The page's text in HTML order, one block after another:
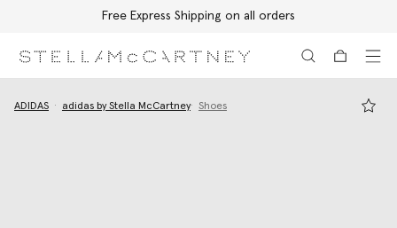
Free Express Shipping on all orders
ADIDAS adidas by Stella McCartney Shoes